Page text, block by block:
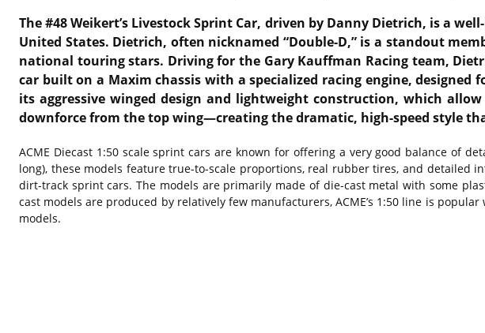
The #48 Weikert’s Livestock Sprint Car, driven by Danny Dietrich, is a
United States. Dietrich, often nicknamed “Double-D,” is a standout
national touring stars. Driving for the Gary Kauffman Racing team,
car built on a Maxim chassis with a specialized racing engine,
its aggressive winged design and lightweight construction, which
downforce from the top wing—creating the dramatic, high-speed style
ACME Diecast 1:50 scale sprint cars are known for offering a very good balance of
long), these models feature true-to-scale proportions, real rubber tires, and detailed
dirt-track sprint cars. The models are primarily made of die-cast metal with some
cast models are produced by relatively few manufacturers, ACME’s 1:50 line is
models.